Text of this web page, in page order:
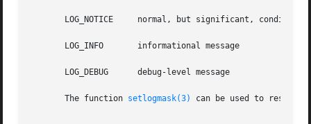
       LOG_NOTICE     normal, but significant, condition
       LOG_INFO       informational message
       LOG_DEBUG      debug-level message
       The function
setlogmask(3) can be used to